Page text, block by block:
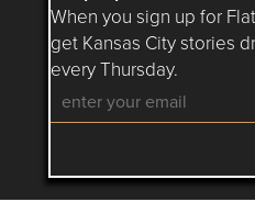
When you sign up for
get Kansas City stories
every Thursday.
Follow Flatland
Follow